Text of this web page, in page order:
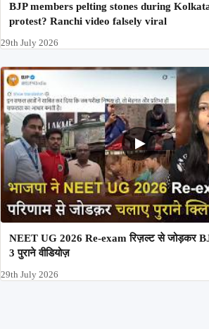
BJP members pelting stones during
protest? Ranchi video falsely viral
29th July 2026
NEET UG 2026 Re-exam रिज़ल्ट से जोड़कर
3 पुराने वीडियोज़
29th July 2026